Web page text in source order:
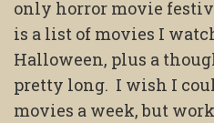
only horror movie
is a list of movies I
Halloween, plus a
pretty long. I wish I
movies a week, but